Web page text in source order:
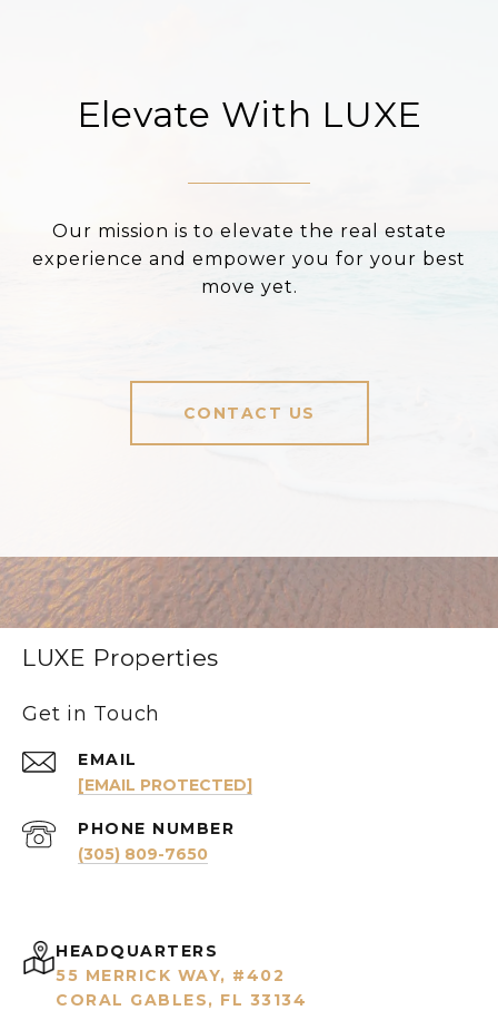
Elevate With LUXE
Our mission is to elevate the real estate
experience and empower you for your best
move yet.
CONTACT US
LUXE Properties
Get in Touch
EMAIL
[EMAIL PROTECTED]
PHONE NUMBER
(305) 809-7650
HEADQUARTERS
55 MERRICK WAY, #402
CORAL GABLES, FL 33134